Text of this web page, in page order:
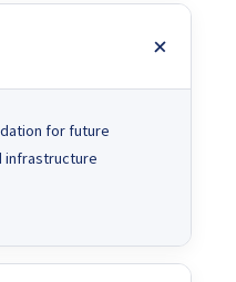
for future
infrastructure